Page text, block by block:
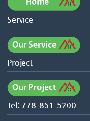
Service
Project
Tel: 778-861-5200